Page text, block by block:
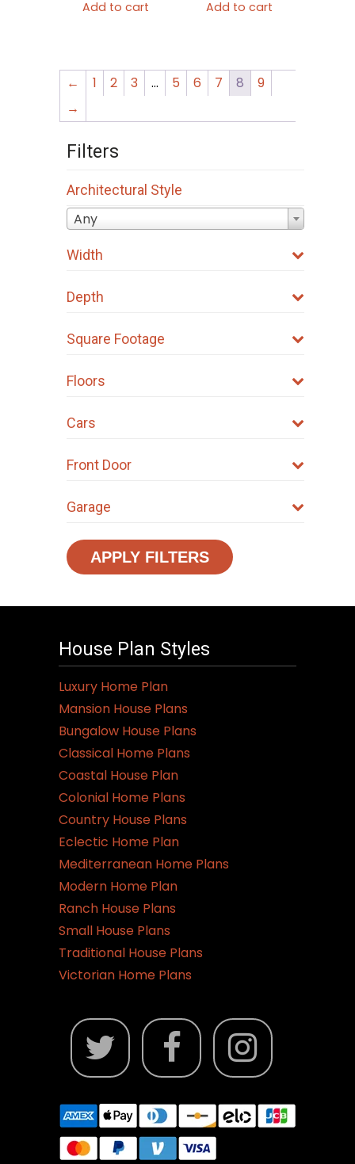
Add to cart Add to cart
← 1 2 3 … 5 6 7 8
9
→
Filters
Architectural Style
Any
Width
Depth
Square Footage
Floors
Cars
Front Door
Garage
APPLY FILTERS
House Plan Styles
Luxury Home Plan
Mansion House Plans
Bungalow House Plans
Classical Home Plans
Coastal House Plan
Colonial Home Plans
Country House Plans
Eclectic Home Plan
Mediterranean Home Plans
Modern Home Plan
Ranch House Plans
Small House Plans
Traditional House Plans
Victorian Home Plans